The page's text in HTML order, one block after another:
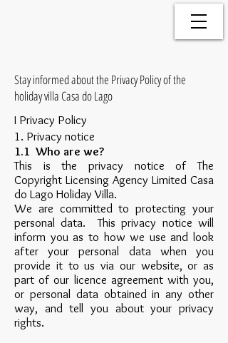
Stay informed about the Privacy Policy of the
holiday villa Casa do Lago
I Privacy Policy
1. Privacy notice
1.1 Who are we?
This is the privacy notice of The
Copyright Licensing Agency Limited Casa
do Lago Holiday Villa.
We are committed to protecting your
personal data. This privacy notice will
inform you as to how we use and look
after your personal data when you
provide it to us via our website, or as
part of our licence agreement with you,
or personal data obtained in any other
way, and tell you about your privacy
rights.